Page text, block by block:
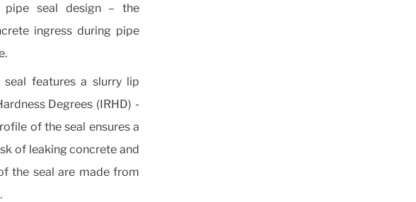
pipe seal design – the
ingress during pipe
seal features a slurry lip
Degrees (IRHD) -
of the seal ensures a
of leaking concrete and
the seal are made from